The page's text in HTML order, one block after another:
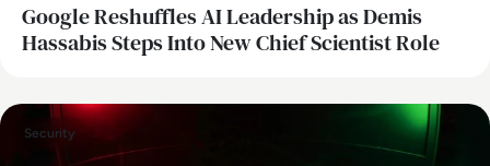
Google Reshuffles AI Leadership as Demis
Hassabis Steps Into New Chief Scientist Role
Security